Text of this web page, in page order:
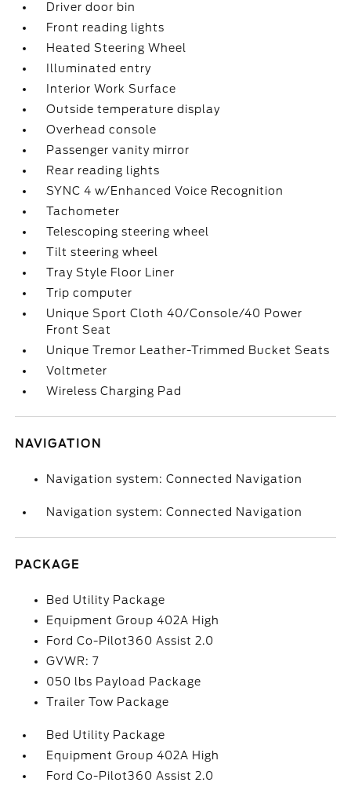
Driver door bin
Front reading lights
Heated Steering Wheel
Illuminated entry
Interior Work Surface
Outside temperature display
Overhead console
Passenger vanity mirror
Rear reading lights
SYNC 4 w/Enhanced Voice Recognition
Tachometer
Telescoping steering wheel
Tilt steering wheel
Tray Style Floor Liner
Trip computer
Unique Sport Cloth 40/Console/40 Power
Front Seat
Unique Tremor Leather-Trimmed Bucket Seats
Voltmeter
Wireless Charging Pad
NAVIGATION
Navigation system: Connected Navigation
Navigation system: Connected Navigation
PACKAGE
Bed Utility Package
Equipment Group 402A High
Ford Co-Pilot360 Assist 2.0
GVWR: 7
050 lbs Payload Package
Trailer Tow Package
Bed Utility Package
Equipment Group 402A High
Ford Co-Pilot360 Assist 2.0